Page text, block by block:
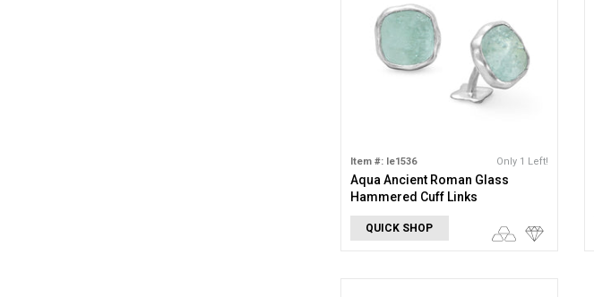
Item #: le1536 Only 1 Left!
Aqua Ancient Roman Glass
Hammered Cuff Links
QUICK SHOP